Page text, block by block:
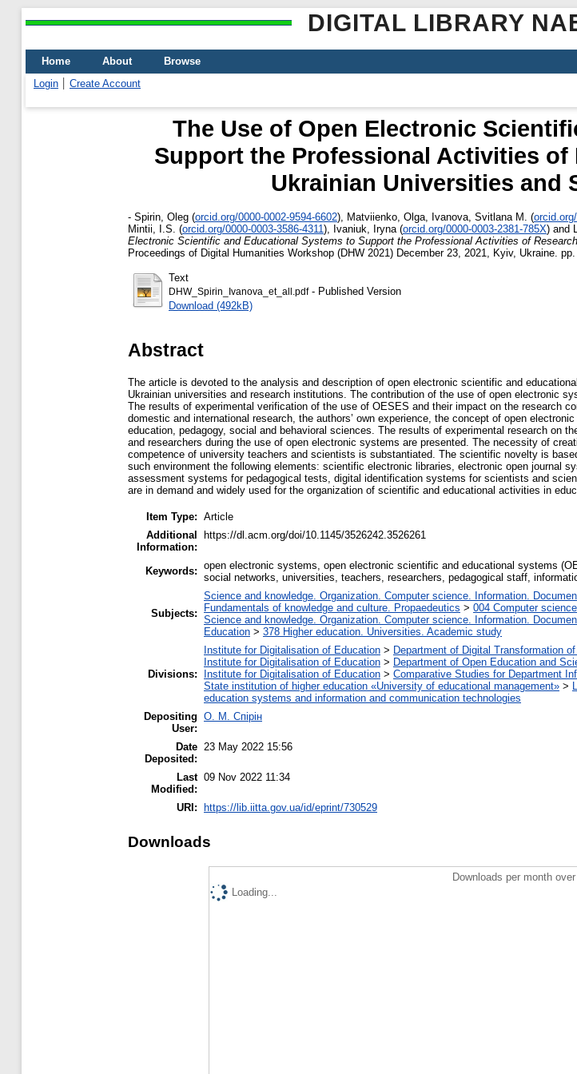
DIGITAL LIBRARY
Home About
Browse
Login
Create Account
The Use of Open Electronic
Support the Professional Activities of
Ukrainian Universities and
- Spirin, Oleg (orcid.org/0000-0002-9594-6602) Matviienko, Olga Ivanova, Svitlana M. (
Mintii, I.S. (orcid.org/0000-0003-3586-4311 ) Ivaniuk, Iryna (orcid.org/0000-0003-2381-785X) and
Electronic Scientific and Educational Systems to Support the Professional Activities of
Proceedings of Digital Humanities Workshop (DHW 2021) December 23, 2021, Kyiv, Ukraine.
Text
DHW_Spirin_Ivanova_et_all.pdf- Published Version
Download (492kB)
Abstract
The article is devoted to the analysis and description of open electronic scientific and
Ukrainian universities and research institutions. The contribution of the use of open electronic
The results of experimental verification of the use of OESES and their impact on the research
domestic and international research, the authors’ own experience, the concept of open
education, pedagogy, social and behavioral sciences. The results of experimental research on
and researchers during the use of open electronic systems are presented. The necessity of
competence of university teachers and scientists is substantiated. The scientific novelty is
such environment the following elements: scientific electronic libraries, electronic open journal
assessment systems for pedagogical tests, digital identification systems for scientists and
are in demand and widely used for the organization of scientific and educational activities in
Item Type: Article
Additional
Information:
https://dl.acm.org/doi/10.1145/3526242.3526261
Keywords: open electronic systems, open electronic scientific and educational systems
social networks, universities, teachers, researchers, pedagogical staff,
Subjects:
Science and knowledge. Organization. Computer science. Information.
Fundamentals of knowledge and culture. Propaedeutics > 004 Computer
Science and knowledge. Organization. Computer science. Information.
Education > 378 Higher education. Universities. Academic study
Divisions:
Institute for Digitalisation of Education > Department of Digital Transformation
Institute for Digitalisation of Education > Department of Open Education and
Institute for Digitalisation of Education > Comparative Studies for Department
State institution of higher education «University of educational management» >
education systems and information and communication technologies
Depositing
User:
О. М. Спірін
Date
Deposited:
23 May 2022 15:56
Last
Modified:
09 Nov 2022 11:34
URI: https://lib.iitta.gov.ua/id/eprint/730529
Downloads
Downloads per month
Loading...